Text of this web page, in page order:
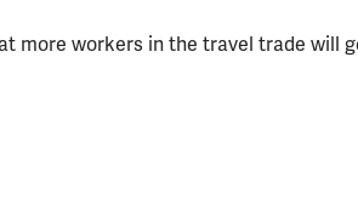
more workers in the travel trade will